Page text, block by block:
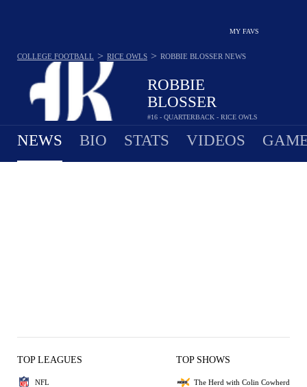
MY FAVS
ROBBIE
BLOSSER
#16 - QUARTERBACK - RICE OWLS
COLLEGE FOOTBALL > RICE OWLS > ROBBIE BLOSSER NEWS
NEWS BIO STATS VIDEOS
TOP LEAGUES
NFL
TOP SHOWS
The Herd with Colin Cowherd